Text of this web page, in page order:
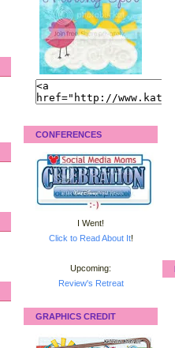
CONFERENCES
I Went!
Click to Read About It!
Upcoming:
Review's Retreat
GRAPHICS CREDIT